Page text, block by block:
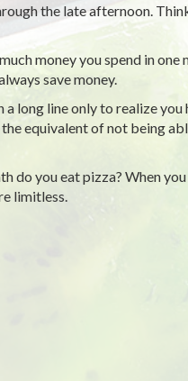
the late afternoon.
money you spend in one
save money.
a long line only to realize
equivalent of not being
do you eat pizza? When
limitless.